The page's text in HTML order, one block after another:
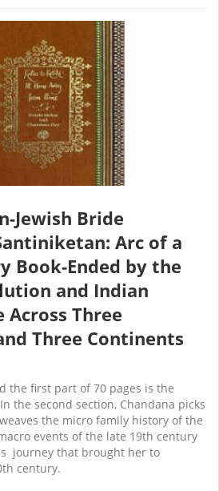
Jewish Bride
Arc of a
Book-Ended by the
and Indian
Across Three
Three Continents
the first part of 70 pages is the
the second section, Chandana picks
the micro family history of the
events of the late 19th century
journey that brought her to
th century.